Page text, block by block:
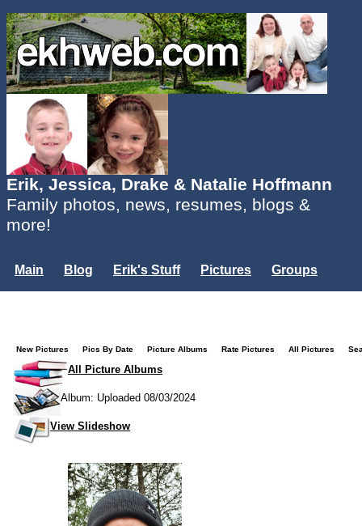
Erik, Jessica, Drake & Natalie Hoffmann
Family photos, news, resumes, blogs &
more!
Main Blog Erik's Stuff Pictures
Groups
New Pictures Pics By Date Picture Albums Rate Pictures All Pictures
All Picture Albums
Album: Uploaded 08/03/2024
View Slideshow